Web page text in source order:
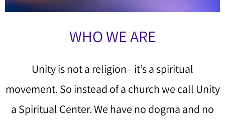
WHO WE ARE
Unity is not a religion– it’s a spiritual
movement. So instead of a church we call Unity
a Spiritual Center. We have no dogma and no